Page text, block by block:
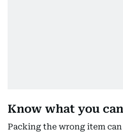
Know what you
Packing the wrong item